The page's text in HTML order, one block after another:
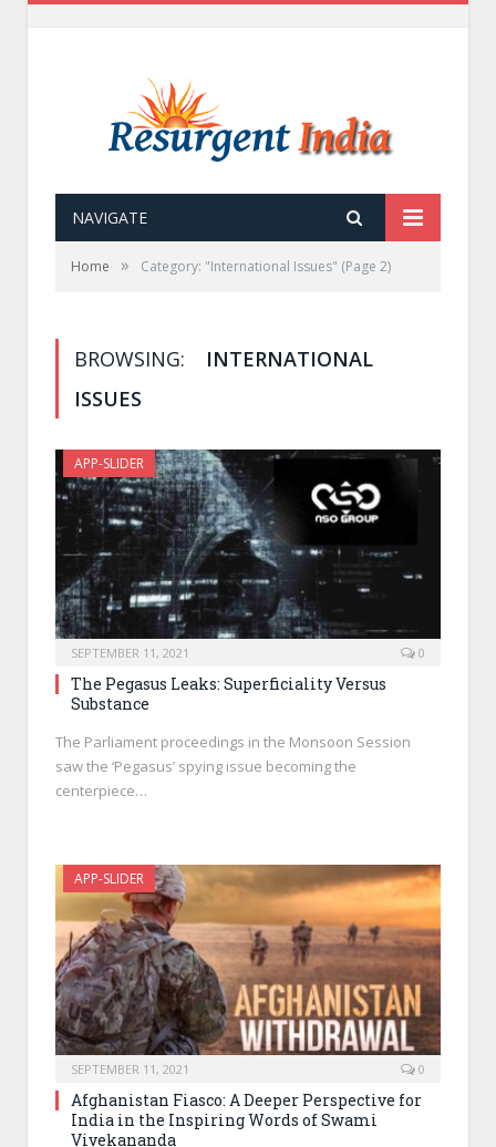
NAVIGATE
Home » Category: "International Issues" (Page 2)
BROWSING:
INTERNATIONAL
ISSUES
APP-SLIDER
SEPTEMBER 11, 2021 0
The Pegasus Leaks: Superficiality Versus
Substance
The Parliament proceedings in the Monsoon Session
saw the ‘Pegasus’ spying issue becoming the
centerpiece…
APP-SLIDER
SEPTEMBER 11, 2021 0
Afghanistan Fiasco: A Deeper Perspective for
India in the Inspiring Words of Swami
Vivekananda